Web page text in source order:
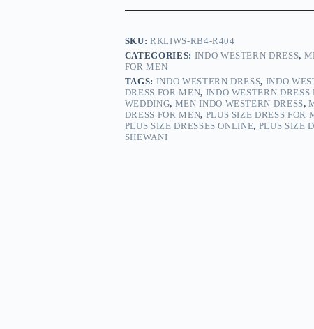
SKU:RKLIWS-RB4-R404
CATEGORIES: INDO WESTERN DRESS,
FOR MEN
TAGS: INDO WESTERN DRESS, INDO
DRESS FOR MEN, INDO WESTERN DRESS
WEDDING, MEN INDO WESTERN DRESS,
DRESS FOR MEN, PLUS SIZE DRESS FOR
PLUS SIZE DRESSES ONLINE, PLUS SIZE
SHEWANI